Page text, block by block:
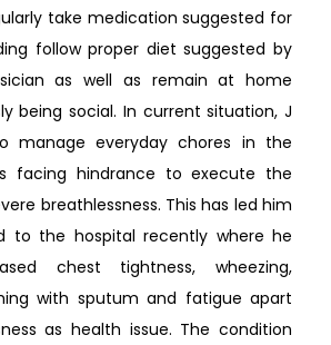
take medication suggested for
follow proper diet suggested by
as well as remain at home
being social. In current situation, J
manage everyday chores in the
facing hindrance to execute the
breathlessness. This has led him
to the hospital recently where he
chest tightness, wheezing,
with sputum and fatigue apart
as health issue. The condition